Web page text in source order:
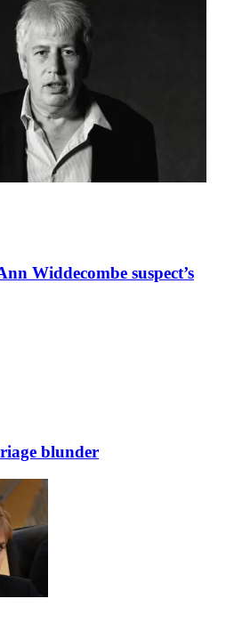
Widdecombe suspect’s
blunder